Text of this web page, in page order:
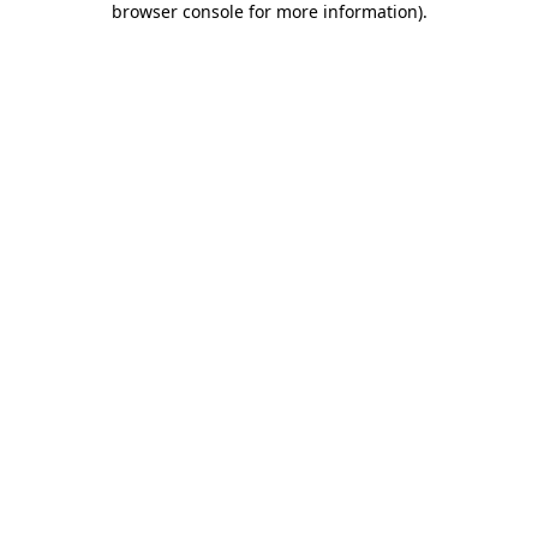
browser console for more information).